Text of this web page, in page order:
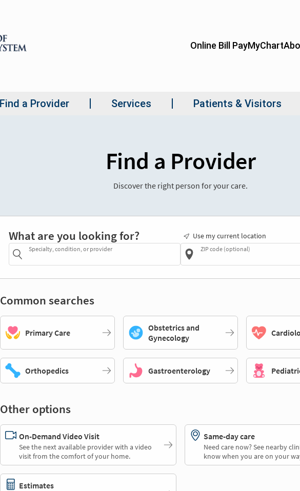
Find a Provider
Discover the right person for your care.
What are you looking for?
Specialty, condition, or provider
Use my current location
ZIP code (optional)
Common searches
Primary Care
Obstetrics and
Gynecology
Orthopedics Gastroenterology
Other options
On-Demand Video Visit
See the next available provider with a video
visit from the comfort of your home.
Same-day care
Need care now? See nearby
know when you are on your
Estimates